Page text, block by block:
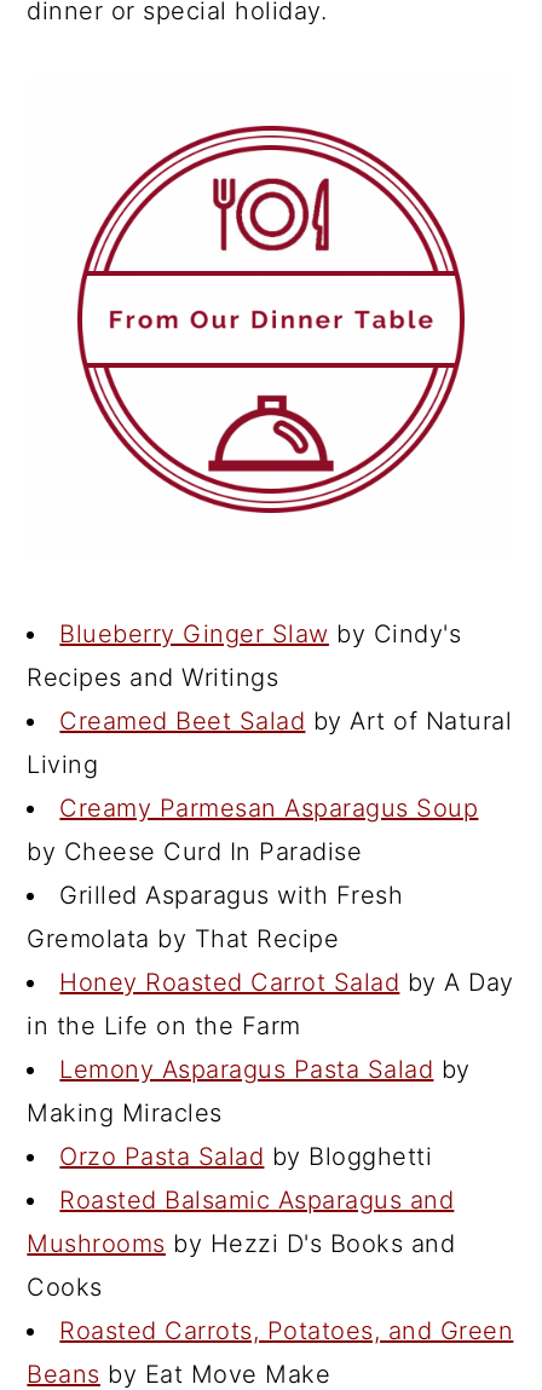
dinner or special holiday.
Blueberry Ginger Slaw by Cindy's
Recipes and Writings
Creamed Beet Salad by Art of Natural
Living
Creamy Parmesan Asparagus Soup
by Cheese Curd In Paradise
Grilled Asparagus with Fresh
Gremolata by That Recipe
Honey Roasted Carrot Salad by A Day
in the Life on the Farm
Lemony Asparagus Pasta Salad by
Making Miracles
Orzo Pasta Salad by Blogghetti
Roasted Balsamic Asparagus and
Mushrooms by Hezzi D's Books and
Cooks
Roasted Carrots, Potatoes, and Green
Beans by Eat Move Make